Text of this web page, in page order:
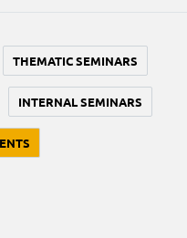
THEMATIC SEMINARS
INTERNAL SEMINARS